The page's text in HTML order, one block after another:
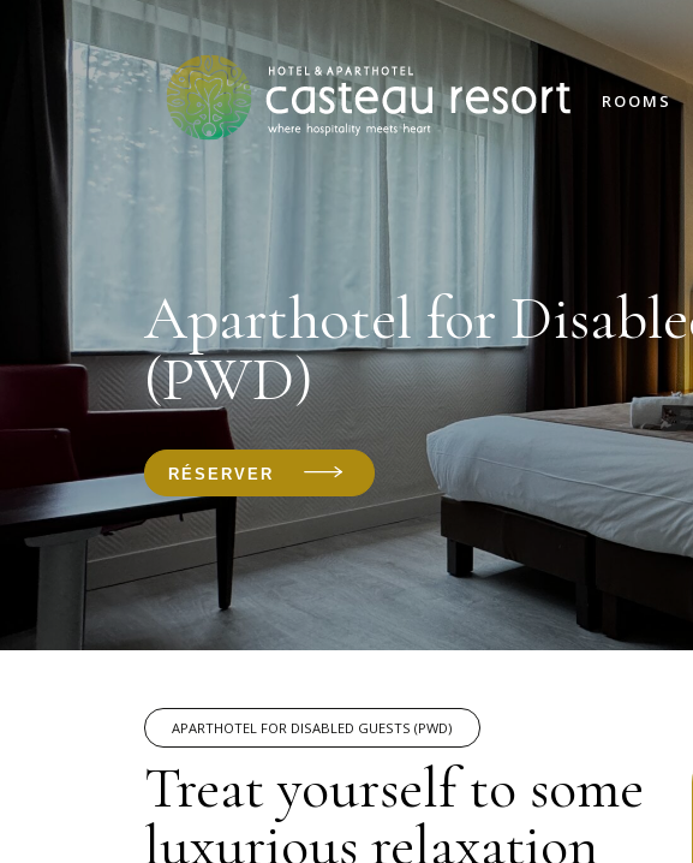
ROOMS
Aparthotel for
(PWD)
RÉSERVER
APARTHOTEL FOR DISABLED GUESTS (PWD)
Treat yourself to some
luxurious relaxation